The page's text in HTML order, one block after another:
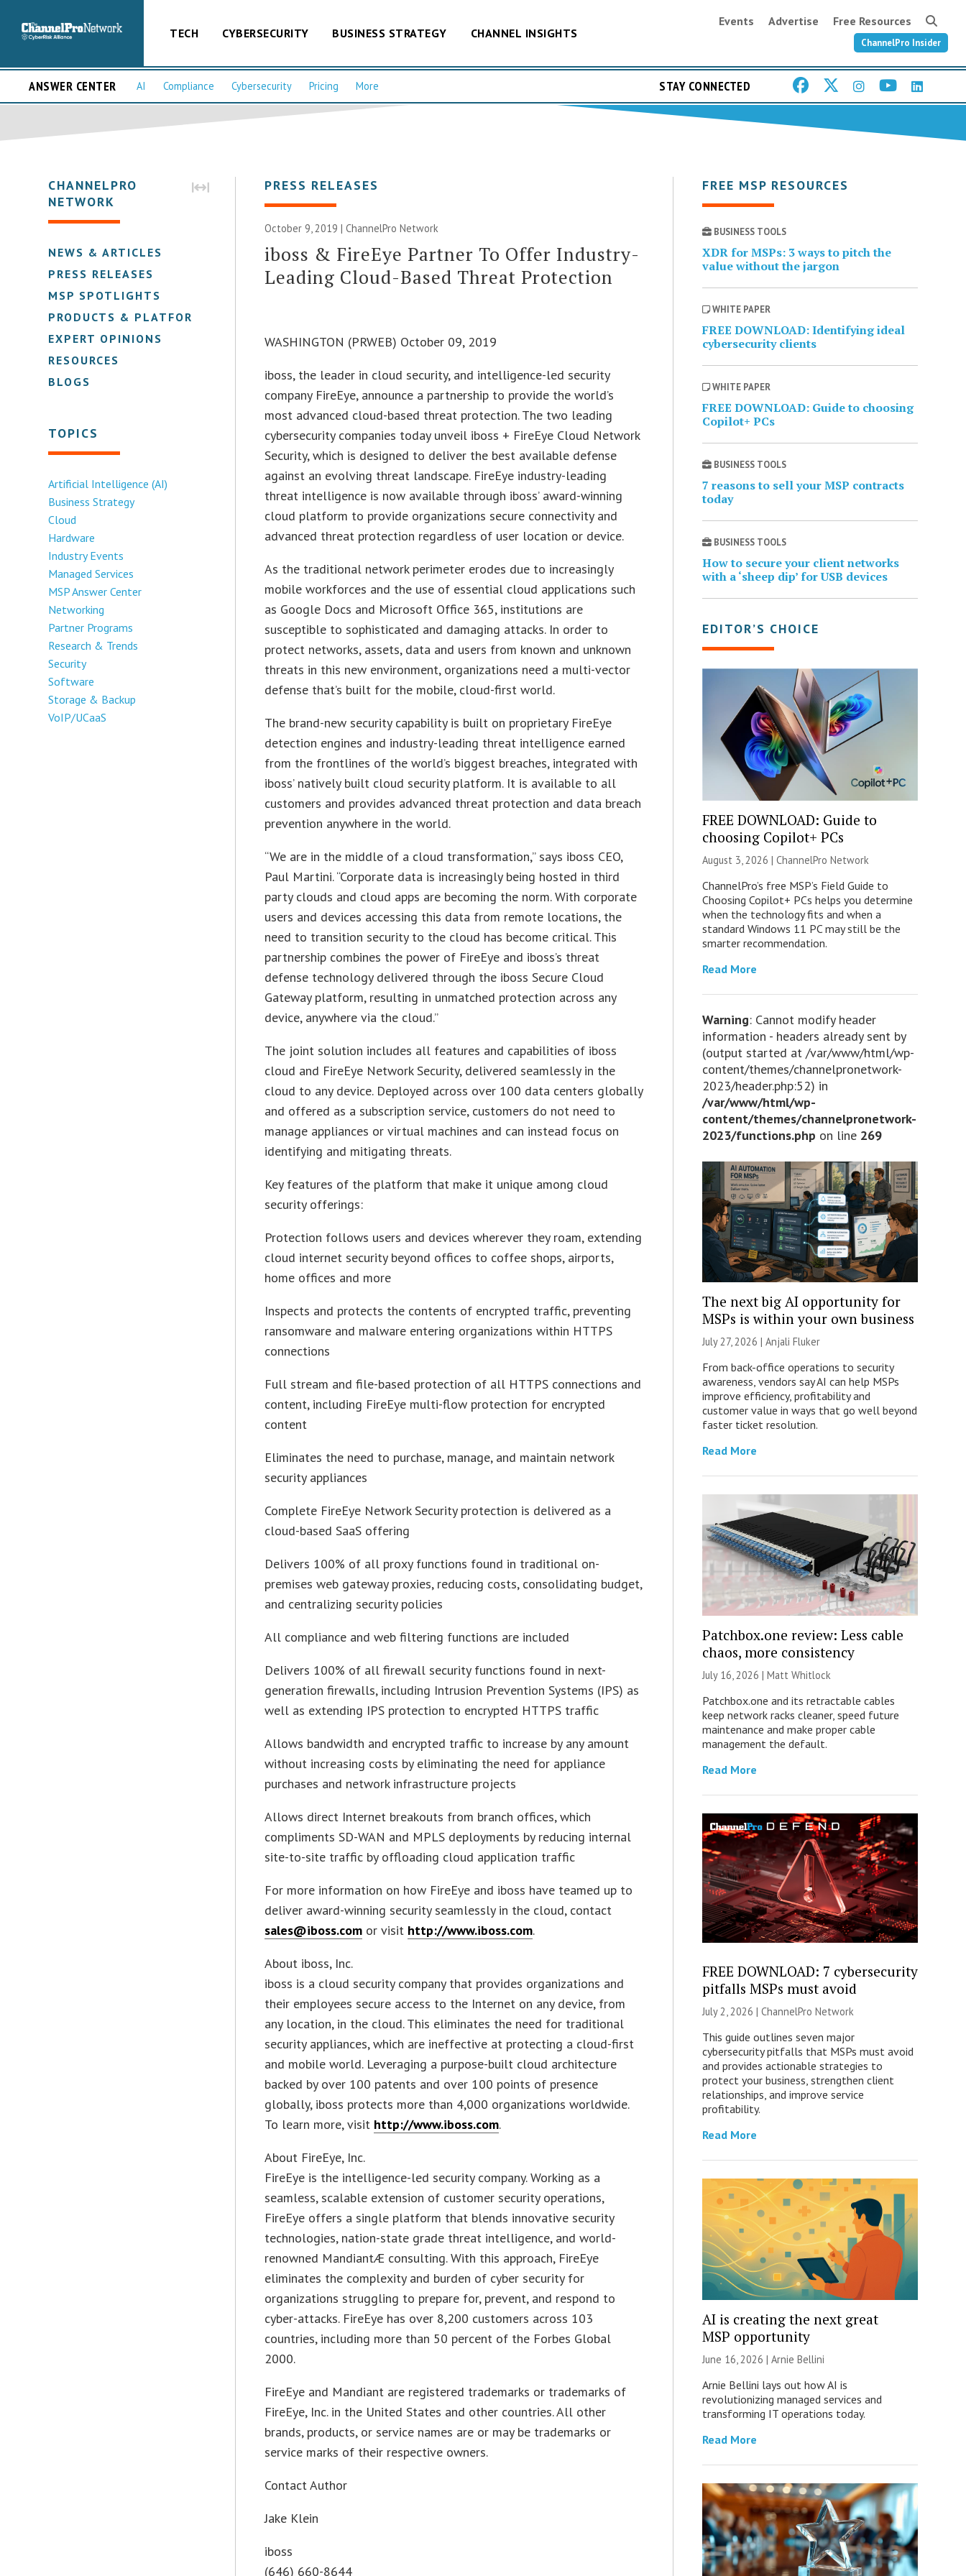
TECH CYBERSECURITY BUSINESS STRATEGY CHANNEL INSIGHTS
Events Advertise Free Resources
ChannelPro Insider
ANSWER CENTER AI Compliance Cybersecurity Pricing More STAY CONNECTED
CHANNELPRO
NETWORK
NEWS & ARTICLES
PRESS RELEASES
MSP SPOTLIGHTS
PRODUCTS & PLATFORMS
EXPERT OPINIONS
RESOURCES
BLOGS
TOPICS
Artificial Intelligence (AI)
Business Strategy
Cloud
Hardware
Industry Events
Managed Services
MSP Answer Center
Networking
Partner Programs
Research & Trends
Security
Software
Storage & Backup
VoIP/UCaaS
PRESS RELEASES
October 9, 2019 |ChannelPro Network
iboss & FireEye Partner To Offer Industry-
Leading Cloud-Based Threat Protection
WASHINGTON (PRWEB) October 09, 2019
iboss, the leader in cloud security, and intelligence-led security
company FireEye, announce a partnership to provide the world’s
most advanced cloud-based threat protection. The two leading
cybersecurity companies today unveil iboss + FireEye Cloud Network
Security, which is designed to deliver the best available defense
against an evolving threat landscape. FireEye industry-leading
threat intelligence is now available through iboss’ award-winning
cloud platform to provide organizations secure connectivity and
advanced threat protection regardless of user location or device.
As the traditional network perimeter erodes due to increasingly
mobile workforces and the use of essential cloud applications such
as Google Docs and Microsoft Office 365, institutions are
susceptible to sophisticated and damaging attacks. In order to
protect networks, assets, data and users from known and unknown
threats in this new environment, organizations need a multi-vector
defense that’s built for the mobile, cloud-first world.
The brand-new security capability is built on proprietary FireEye
detection engines and industry-leading threat intelligence earned
from the frontlines of the world’s biggest breaches, integrated with
iboss’ natively built cloud security platform. It is available to all
customers and provides advanced threat protection and data breach
prevention anywhere in the world.
“We are in the middle of a cloud transformation,” says iboss CEO,
Paul Martini. “Corporate data is increasingly being hosted in third
party clouds and cloud apps are becoming the norm. With corporate
users and devices accessing this data from remote locations, the
need to transition security to the cloud has become critical. This
partnership combines the power of FireEye and iboss’s threat
defense technology delivered through the iboss Secure Cloud
Gateway platform, resulting in unmatched protection across any
device, anywhere via the cloud.”
The joint solution includes all features and capabilities of iboss
cloud and FireEye Network Security, delivered seamlessly in the
cloud to any device. Deployed across over 100 data centers globally
and offered as a subscription service, customers do not need to
manage appliances or virtual machines and can instead focus on
identifying and mitigating threats.
Key features of the platform that make it unique among cloud
security offerings:
Protection follows users and devices wherever they roam, extending
cloud internet security beyond offices to coffee shops, airports,
home offices and more
Inspects and protects the contents of encrypted traffic, preventing
ransomware and malware entering organizations within HTTPS
connections
Full stream and file-based protection of all HTTPS connections and
content, including FireEye multi-flow protection for encrypted
content
Eliminates the need to purchase, manage, and maintain network
security appliances
Complete FireEye Network Security protection is delivered as a
cloud-based SaaS offering
Delivers 100% of all proxy functions found in traditional on-
premises web gateway proxies, reducing costs, consolidating budget,
and centralizing security policies
All compliance and web filtering functions are included
Delivers 100% of all firewall security functions found in next-
generation firewalls, including Intrusion Prevention Systems (IPS) as
well as extending IPS protection to encrypted HTTPS traffic
Allows bandwidth and encrypted traffic to increase by any amount
without increasing costs by eliminating the need for appliance
purchases and network infrastructure projects
Allows direct Internet breakouts from branch offices, which
compliments SD-WAN and MPLS deployments by reducing internal
site-to-site traffic by offloading cloud application traffic
For more information on how FireEye and iboss have teamed up to
deliver award-winning security seamlessly in the cloud, contact
sales@iboss.com or visit http://www.iboss.com.
About iboss, Inc.
iboss is a cloud security company that provides organizations and
their employees secure access to the Internet on any device, from
any location, in the cloud. This eliminates the need for traditional
security appliances, which are ineffective at protecting a cloud-first
and mobile world. Leveraging a purpose-built cloud architecture
backed by over 100 patents and over 100 points of presence
globally, iboss protects more than 4,000 organizations worldwide.
To learn more, visit http://www.iboss.com.
About FireEye, Inc.
FireEye is the intelligence-led security company. Working as a
seamless, scalable extension of customer security operations,
FireEye offers a single platform that blends innovative security
technologies, nation-state grade threat intelligence, and world-
renowned MandiantÆ consulting. With this approach, FireEye
eliminates the complexity and burden of cyber security for
organizations struggling to prepare for, prevent, and respond to
cyber-attacks. FireEye has over 8,200 customers across 103
countries, including more than 50 percent of the Forbes Global
2000.
FireEye and Mandiant are registered trademarks or trademarks of
FireEye, Inc. in the United States and other countries. All other
brands, products, or service names are or may be trademarks or
service marks of their respective owners.
Contact Author
Jake Klein
iboss
(646) 660-8644
FREE MSP RESOURCES
BUSINESS TOOLS
XDR for MSPs: 3 ways to pitch the
value without the jargon
WHITE PAPER
FREE DOWNLOAD: Identifying ideal
cybersecurity clients
WHITE PAPER
FREE DOWNLOAD: Guide to choosing
Copilot+ PCs
BUSINESS TOOLS
7 reasons to sell your MSP contracts
today
BUSINESS TOOLS
How to secure your client networks
with a ‘sheep dip’ for USB devices
EDITOR’S CHOICE
FREE DOWNLOAD: Guide to
choosing Copilot+ PCs
August 3, 2026 | ChannelPro Network
ChannelPro’s free MSP’s Field Guide to
Choosing Copilot+ PCs helps you determine
when the technology fits and when a
standard Windows 11 PC may still be the
smarter recommendation.
Read More
Warning: Cannot modify header
information - headers already sent by
(output started at /var/www/html/wp-
content/themes/channelpronetwork-
2023/header.php:52) in
/var/www/html/wp-
content/themes/channelpronetwork-
2023/functions.php on line 269
The next big AI opportunity for
MSPs is within your own business
July 27, 2026 | Anjali Fluker
From back-office operations to security
awareness, vendors say AI can help MSPs
improve efficiency, profitability and
customer value in ways that go well beyond
faster ticket resolution.
Read More
Patchbox.one review: Less cable
chaos, more consistency
July 16, 2026 | Matt Whitlock
Patchbox.one and its retractable cables
keep network racks cleaner, speed future
maintenance and make proper cable
management the default.
Read More
FREE DOWNLOAD: 7 cybersecurity
pitfalls MSPs must avoid
July 2, 2026 | ChannelPro Network
This guide outlines seven major
cybersecurity pitfalls that MSPs must avoid
and provides actionable strategies to
protect your business, strengthen client
relationships, and improve service
profitability.
Read More
AI is creating the next great
MSP opportunity
June 16, 2026 | Arnie Bellini
Arnie Bellini lays out how AI is
revolutionizing managed services and
transforming IT operations today.
Read More